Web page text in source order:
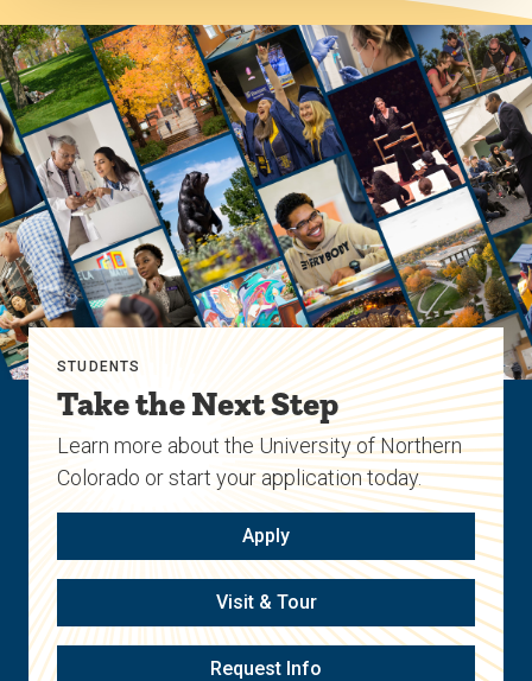
STUDENTS
Take the Next Step
Learn more about the University of Northern
Colorado or start your application today.
Apply
Visit & Tour
Request Info